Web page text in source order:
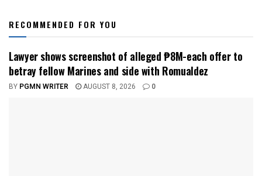
RECOMMENDED FOR YOU
Lawyer shows screenshot of alleged ₱8M-each offer to
betray fellow Marines and side with Romualdez
BY PGMN WRITER AUGUST 8, 2026 0